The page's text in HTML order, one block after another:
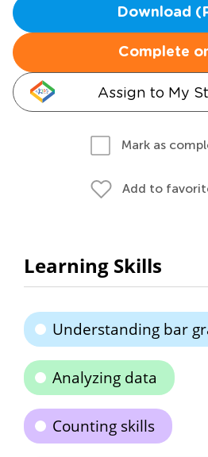
Download
Complete
Assign to My
Mark as
Add to
Learning Skills
Understanding bar
Analyzing data
Counting skills